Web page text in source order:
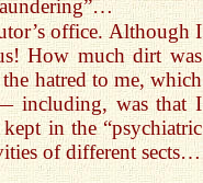
office. Although I
How much dirt was
hatred to me, which
including, was that I
in the “psychiatric
of different sects…